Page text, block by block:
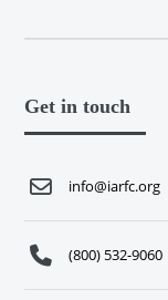
Get in touch
info@iarfc.org
(800) 532-9060